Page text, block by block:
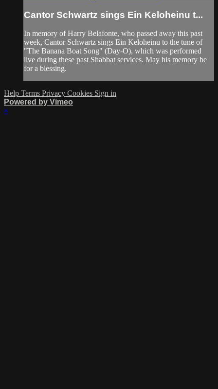
Cantor Schwartz sings Ein Keloheinu t...
In memory of Harry Belafonte, who passed away this past
week, Cantor Schwartz sings Ein Keloheinu to the tune of
"The Banana Boat Song" (Day-O), which was performed
live during these past Shabbat services. May his memory be
for a blessing.
Help Terms Privacy Cookies Sign in
Powered by Vimeo
×